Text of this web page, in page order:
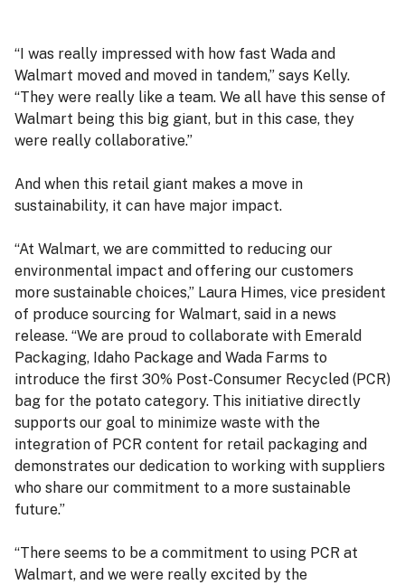
“I was really impressed with how fast Wada and
Walmart moved and moved in tandem,” says Kelly.
“They were really like a team. We all have this sense of
Walmart being this big giant, but in this case, they
were really collaborative.”
And when this retail giant makes a move in
sustainability, it can have major impact.
“At Walmart, we are committed to reducing our
environmental impact and offering our customers
more sustainable choices,” Laura Himes, vice president
of produce sourcing for Walmart, said in a news
release. “We are proud to collaborate with Emerald
Packaging, Idaho Package and Wada Farms to
introduce the first 30% Post-Consumer Recycled (PCR)
bag for the potato category. This initiative directly
supports our goal to minimize waste with the
integration of PCR content for retail packaging and
demonstrates our dedication to working with suppliers
who share our commitment to a more sustainable
future.”
“There seems to be a commitment to using PCR at
Walmart, and we were really excited by the